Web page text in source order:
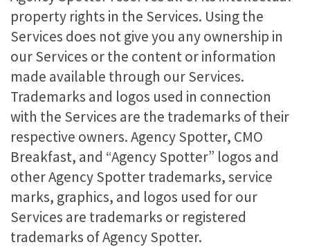
property rights in the Services. Using the
Services does not give you any ownership in
our Services or the content or information
made available through our Services.
Trademarks and logos used in connection
with the Services are the trademarks of their
respective owners. Agency Spotter, CMO
Breakfast, and “Agency Spotter” logos and
other Agency Spotter trademarks, service
marks, graphics, and logos used for our
Services are trademarks or registered
trademarks of Agency Spotter.